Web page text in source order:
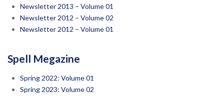
Newsletter 2013 – Volume 01
Newsletter 2012 – Volume 02
Newsletter 2012 – Volume 01
Spell Megazine
Spring 2022: Volume 01
Spring 2023: Volume 02